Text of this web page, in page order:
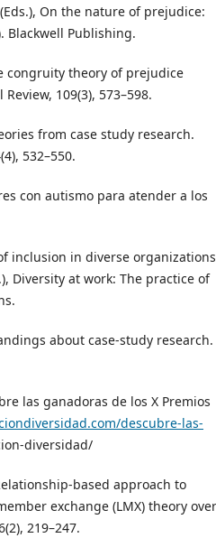
(Eds.), On the nature of prejudice:
Blackwell Publishing.
congruity theory of prejudice
109(3), 573–598.
from case study research.
532–550.
con autismo para atender a los
inclusion in diverse
Diversity at work: The practice of
about case‑study research.
las ganadoras de los X Premios
descubre-las-
diversidad/
approach to
exchange (LMX) theory over
219–247.